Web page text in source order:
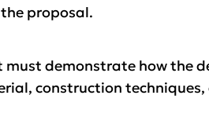
proposal.
must demonstrate how the
construction